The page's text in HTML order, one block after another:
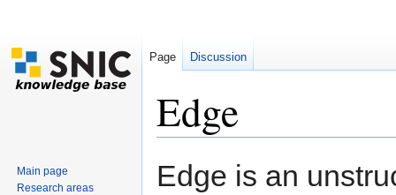
Edge
Edge is an
Page Discussion
Main page
Research areas